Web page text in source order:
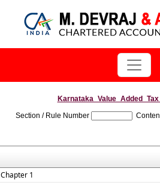
Section / Rule Number
Chapter 1